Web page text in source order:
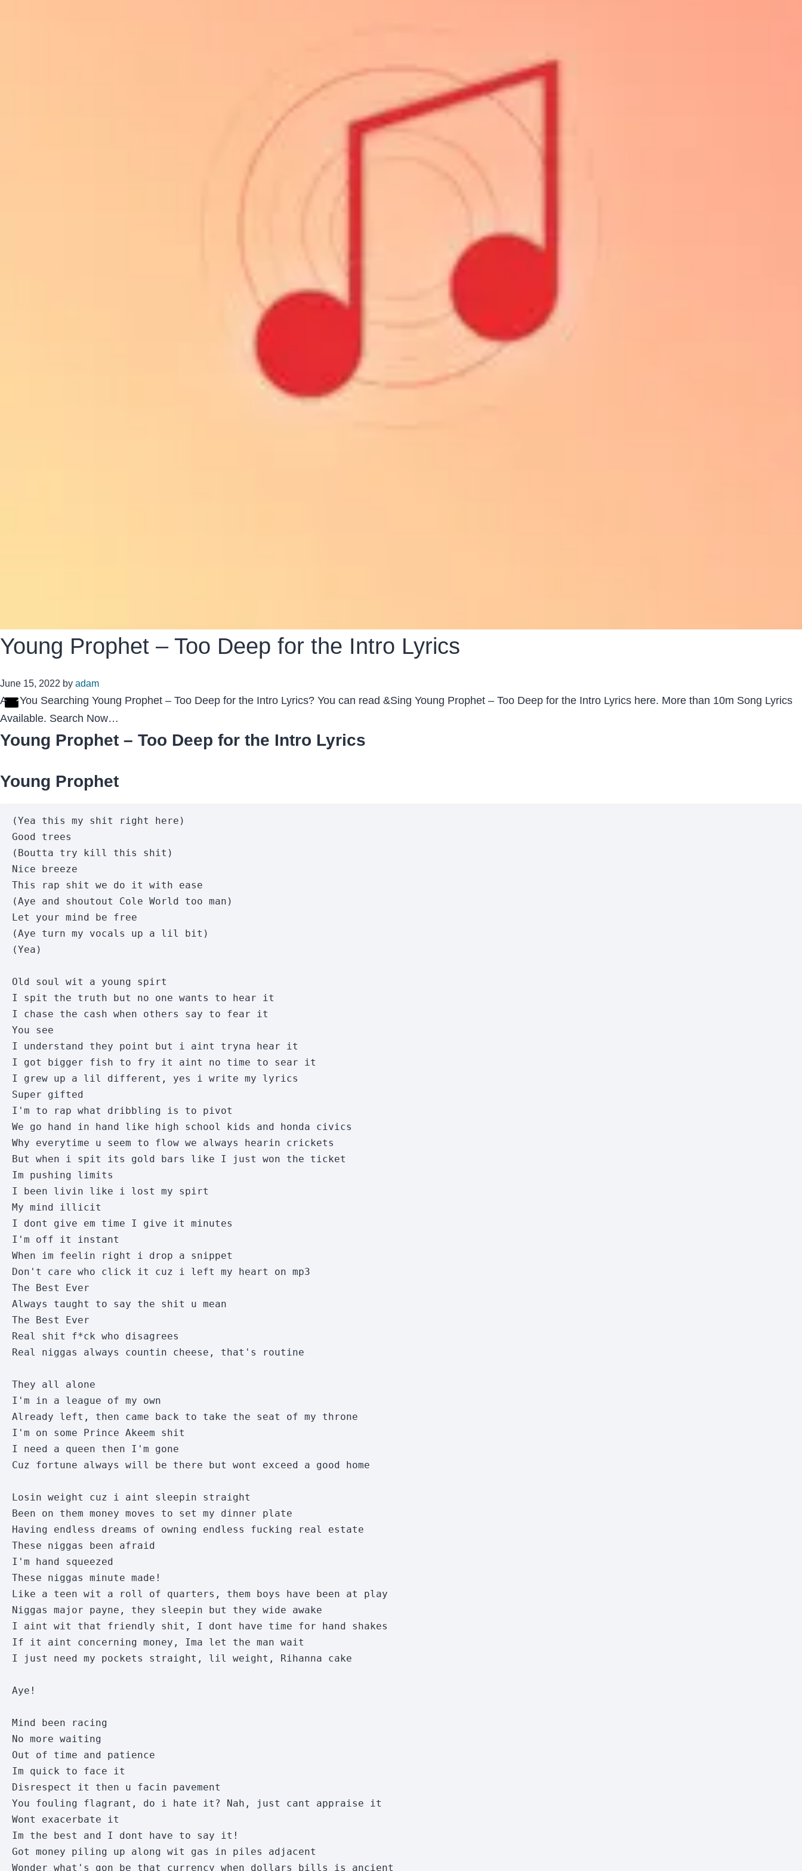
Young Prophet – Too Deep for the Intro Lyrics
June 15, 2022 by adam
Are You Searching Young Prophet – Too Deep for the Intro Lyrics? You can read &Sing Young Prophet – Too Deep for the Intro Lyrics here. More than 10m Song Lyrics
Available. Search Now…
Young Prophet – Too Deep for the Intro Lyrics
Young Prophet
(Yea this my shit right here)
Good trees
(Boutta try kill this shit)
Nice breeze
This rap shit we do it with ease
(Aye and shoutout Cole World too man)
Let your mind be free
(Aye turn my vocals up a lil bit)
(Yea)
Old soul wit a young spirt
I spit the truth but no one wants to hear it
I chase the cash when others say to fear it
You see
I understand they point but i aint tryna hear it
I got bigger fish to fry it aint no time to sear it
I grew up a lil different, yes i write my lyrics
Super gifted
I'm to rap what dribbling is to pivot
We go hand in hand like high school kids and honda civics
Why everytime u seem to flow we always hearin crickets
But when i spit its gold bars like I just won the ticket
Im pushing limits
I been livin like i lost my spirt
My mind illicit
I dont give em time I give it minutes
I'm off it instant
When im feelin right i drop a snippet
Don't care who click it cuz i left my heart on mp3
The Best Ever
Always taught to say the shit u mean
The Best Ever
Real shit f*ck who disagrees
Real niggas always countin cheese, that's routine
They all alone
I'm in a league of my own
Already left, then came back to take the seat of my throne
I'm on some Prince Akeem shit
I need a queen then I'm gone
Cuz fortune always will be there but wont exceed a good home
Losin weight cuz i aint sleepin straight
Been on them money moves to set my dinner plate
Having endless dreams of owning endless fucking real estate
These niggas been afraid
I'm hand squeezed
These niggas minute made!
Like a teen wit a roll of quarters, them boys have been at play
Niggas major payne, they sleepin but they wide awake
I aint wit that friendly shit, I dont have time for hand shakes
If it aint concerning money, Ima let the man wait
I just need my pockets straight, lil weight, Rihanna cake
Aye!
Mind been racing
No more waiting
Out of time and patience
Im quick to face it
Disrespect it then u facin pavement
You fouling flagrant, do i hate it? Nah, just cant appraise it
Wont exacerbate it
Im the best and I dont have to say it!
Got money piling up along wit gas in piles adjacent
Wonder what's gon be that currency when dollars bills is ancient